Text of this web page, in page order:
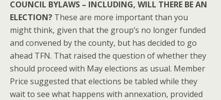
COUNCIL BYLAWS – INCLUDING, WILL THERE BE AN
ELECTION? These are more important than you
might think, given that the group’s no longer funded
and convened by the county, but has decided to go
ahead TFN. That raised the question of whether they
should proceed with May elections as usual. Member
Price suggested that elections be tabled while they
wait to see what happens with annexation, provided